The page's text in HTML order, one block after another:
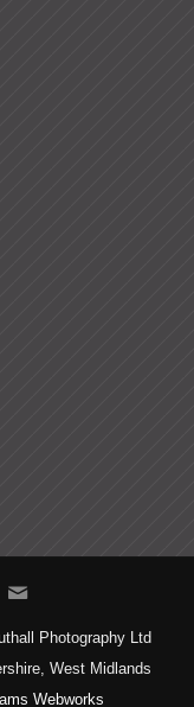
Photography Ltd
West Midlands
Webworks